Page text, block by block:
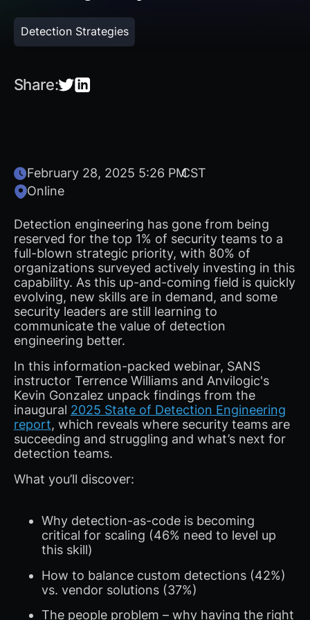
Detection Strategies
Share:
February 28, 2025 5:26 PMCST
Online
Detection engineering has gone from being
reserved for the top 1% of security teams to a
full-blown strategic priority, with 80% of
organizations surveyed actively investing in this
capability. As this up-and-coming field is quickly
evolving, new skills are in demand, and some
security leaders are still learning to
communicate the value of detection
engineering better.
In this information-packed webinar, SANS
instructor Terrence Williams and Anvilogic's
Kevin Gonzalez unpack findings from the
inaugural 2025 State of Detection Engineering
report, which reveals where security teams are
succeeding and struggling and what’s next for
detection teams.
What you’ll discover:
Why detection-as-code is becoming
critical for scaling (46% need to level up
this skill)
How to balance custom detections (42%)
vs. vendor solutions (37%)
The people problem – why having the right